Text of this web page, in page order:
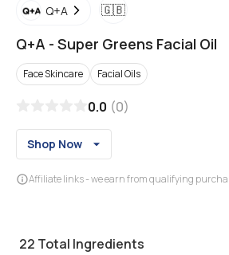
Q+A 🇬🇧
Q+A - Super Greens Facial Oil
Face Skincare Facial Oils
0.0 (0)
Shop Now
Affiliate links - we earn from qualifying
22 Total Ingredients